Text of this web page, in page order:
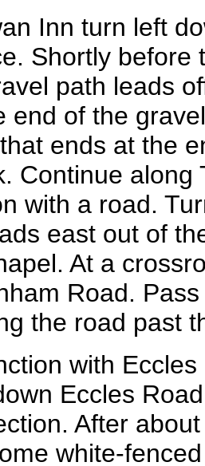
Inn turn left
Shortly before
path leads
end of the
ends at the
Continue along
with a road.
east out of
At a
Road.
the road past
with
Eccles
After
white-